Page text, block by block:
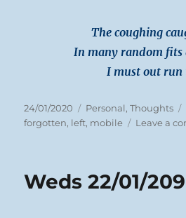
The coughing
In many random fits
I must out run
Posted
on
24/01/2020 Categories
Personal,Thoughts
forgotten, left, mobile Leave a
Weds 22/01/209